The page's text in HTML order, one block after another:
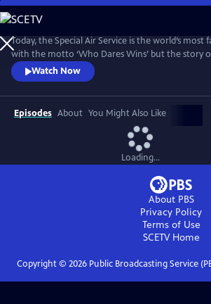
Skip
to
Main
Content
Today, the Special Air Service is the world’s
with the motto ‘Who Dares Wins’ but the story
existence has been, until now, a closely guarded
time, the SAS has agreed to open up its archive
Macintyre to reveal the true story of their
darkest days of World War II.
Watch Now
Episodes About You Might Also Like
Loading...
About PBS
Privacy Policy
Terms of Use
SCETVHome
Copyright © 2026Public Broadcasting Service